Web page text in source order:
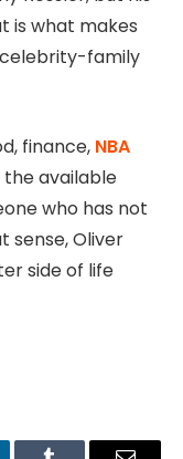
is what makes
family
finance, NBA
the available
who has not
sense, Oliver
side of life